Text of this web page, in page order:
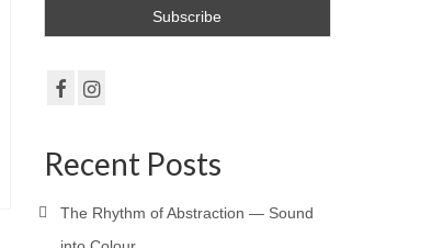
Recent Posts
The Rhythm of Abstraction — Sound